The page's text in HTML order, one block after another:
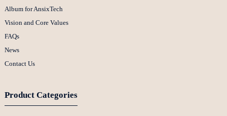
Album for AnsixTech
Vision and Core Values
FAQs
News
Contact Us
Product Categories